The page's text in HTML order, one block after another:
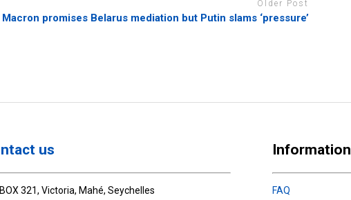
Older Post
Macron promises Belarus mediation but Putin slams ‘pressure’
us
BOX 321, Victoria, Mahé, Seychelles
Information
FAQ